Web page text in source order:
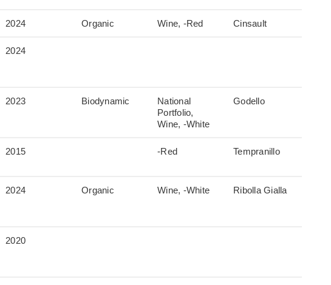
2024 Organic Wine, -Red Cinsault
2024
2023 Biodynamic
National
Portfolio,
Wine, -White
Godello
2015 -Red Tempranillo
2024 Organic Wine, -White Ribolla Gialla
2020